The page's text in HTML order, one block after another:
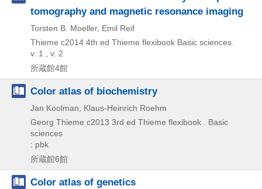
tomography and magnetic resonance imaging
Torsten B. Moeller, Emil Reif
Thieme c2014 4th ed Thieme flexibook Basic sciences.
v. 1 , v. 2
所蔵館4館
Color atlas of biochemistry
Jan Koolman, Klaus-Heinrich Roehm
Georg Thieme c2013 3rd ed Thieme flexibook . Basic
sciences
: pbk
所蔵館6館
Color atlas of genetics